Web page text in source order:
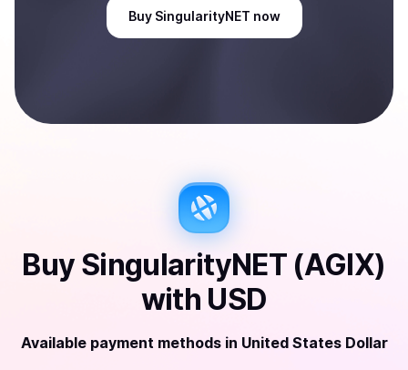
Buy SingularityNET now
Buy SingularityNET (AGIX)
with USD
Available payment methods in United States Dollar